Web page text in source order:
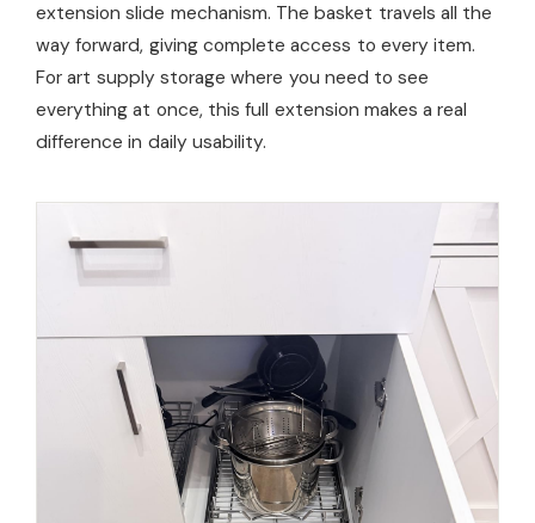
extension slide mechanism. The basket travels all the
way forward, giving complete access to every item.
For art supply storage where you need to see
everything at once, this full extension makes a real
difference in daily usability.